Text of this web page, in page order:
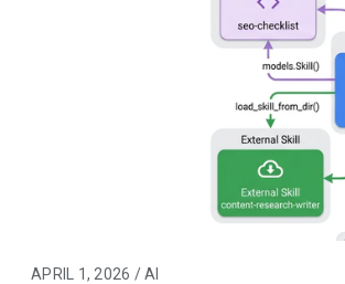
APRIL 1, 2026 / AI